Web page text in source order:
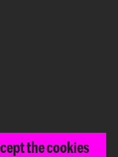
the cookies